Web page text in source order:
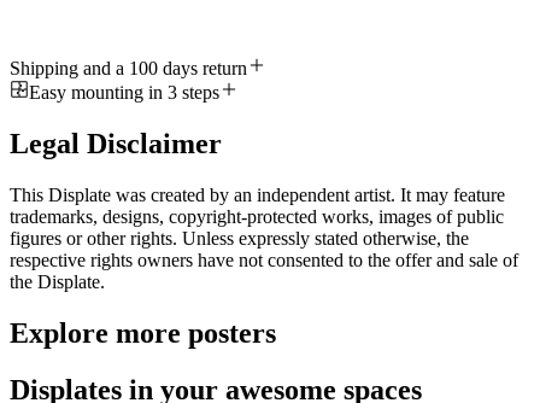
Shipping and a 100 days return
Easy mounting in 3 steps
Legal Disclaimer
This Displate was created by an independent artist. It may feature
trademarks, designs, copyright-protected works, images of public
figures or other rights. Unless expressly stated otherwise, the
respective rights owners have not consented to the offer and sale of
the Displate.
Explore more posters
Displates in your awesome spaces